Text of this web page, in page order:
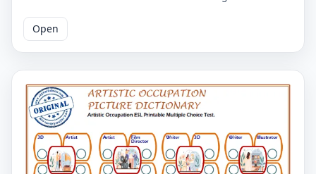
ability to write English words. Correct spelling of Artistic
Occupation English words is given on the second page.
Open